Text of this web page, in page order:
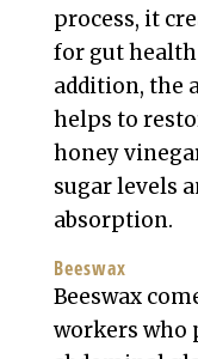
process, it
for gut
addition, the
helps to
honey
sugar levels
absorption.
Beeswax
Beeswax
workers who